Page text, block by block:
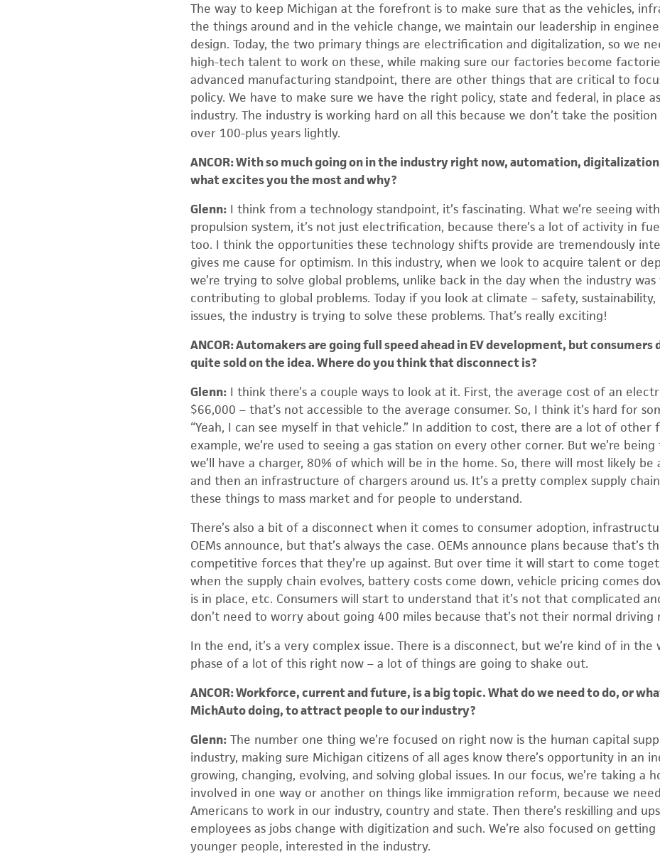
The way to keep Michigan at the forefront is to make sure that as the vehicles,
the things around and in the vehicle change, we maintain our leadership in
design. Today, the two primary things are electrification and digitalization, so we
high-tech talent to work on these, while making sure our factories become
advanced manufacturing standpoint, there are other things that are critical to
policy. We have to make sure we have the right policy, state and federal, in place
industry. The industry is working hard on all this because we don’t take the
over 100-plus years lightly.
ANCOR: With so much going on in the industry right now, automation,
what excites you the most and why?
Glenn: I think from a technology standpoint, it’s fascinating. What we’re seeing
propulsion system, it’s not just electrification, because there’s a lot of activity in
too. I think the opportunities these technology shifts provide are tremendously
gives me cause for optimism. In this industry, when we look to acquire talent or
we’re trying to solve global problems, unlike back in the day when the industry was
contributing to global problems. Today if you look at climate – safety, sustainability,
issues, the industry is trying to solve these problems. That’s really exciting!
ANCOR: Automakers are going full speed ahead in EV development, but consumers
quite sold on the idea. Where do you think that disconnect is?
Glenn: I think there’s a couple ways to look at it. First, the average cost of an
$66,000 – that’s not accessible to the average consumer. So, I think it’s hard for
“Yeah, I can see myself in that vehicle.” In addition to cost, there are a lot of other
example, we’re used to seeing a gas station on every other corner. But we’re
we’ll have a charger, 80% of which will be in the home. So, there will most likely be
and then an infrastructure of chargers around us. It’s a pretty complex supply
these things to mass market and for people to understand.
There’s also a bit of a disconnect when it comes to consumer adoption,
OEMs announce, but that’s always the case. OEMs announce plans because that’s
competitive forces that they’re up against. But over time it will start to come
when the supply chain evolves, battery costs come down, vehicle pricing comes
is in place, etc. Consumers will start to understand that it’s not that complicated
don’t need to worry about going 400 miles because that’s not their normal driving
In the end, it’s a very complex issue. There is a disconnect, but we’re kind of in the
phase of a lot of this right now – a lot of things are going to shake out.
ANCOR: Workforce, current and future, is a big topic. What do we need to do, or
MichAuto doing, to attract people to our industry?
Glenn: The number one thing we’re focused on right now is the human capital
industry, making sure Michigan citizens of all ages know there’s opportunity in an
growing, changing, evolving, and solving global issues. In our focus, we’re taking a
involved in one way or another on things like immigration reform, because we
Americans to work in our industry, country and state. Then there’s reskilling and
employees as jobs change with digitization and such. We’re also focused on
younger people, interested in the industry.